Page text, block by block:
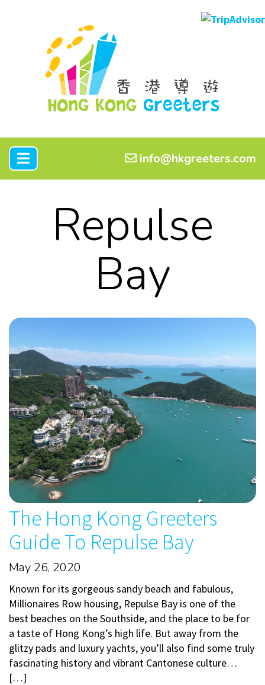
info@hkgreeters.com
Repulse
Bay
The Hong Kong Greeters
Guide To Repulse Bay
May 26, 2020
Known for its gorgeous sandy beach and fabulous,
Millionaires Row housing, Repulse Bay is one of the
best beaches on the Southside, and the place to be for
a taste of Hong Kong’s high life. But away from the
glitzy pads and luxury yachts, you’ll also find some truly
fascinating history and vibrant Cantonese culture…
[…]